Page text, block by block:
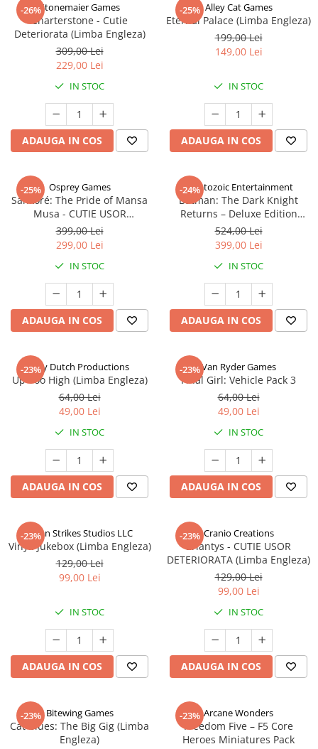
-26%Stonemaier Games
Charterstone - Cutie
Deteriorata (Limba Engleza)
309,00 Lei
229,00 Lei
IN STOC
ADAUGA IN COS
-25% Alley Cat Games
Eternal Palace (Limba Engleza)
199,00 Lei
149,00 Lei
IN STOC
ADAUGA IN COS
-25% Osprey Games
Sankoré: The Pride of Mansa
Musa - CUTIE USOR
DETERIORATA (Limba Engleza)
399,00 Lei
299,00 Lei
IN STOC
ADAUGA IN COS
-24%
Cryptozoic Entertainment
Batman: The Dark Knight
Returns – Deluxe Edition
(Limba Engleza)
524,00 Lei
399,00 Lei
IN STOC
ADAUGA IN COS
-23%Jolly Dutch Productions
Up Too High (Limba Engleza)
64,00 Lei
49,00 Lei
IN STOC
ADAUGA IN COS
-23%Van Ryder Games
Final Girl: Vehicle Pack 3
64,00 Lei
49,00 Lei
IN STOC
ADAUGA IN COS
-23%
Talon Strikes Studios LLC
Vinyl: Jukebox (Limba Engleza)
129,00 Lei
99,00 Lei
IN STOC
ADAUGA IN COS
-23% Cranio Creations
Eriantys - CUTIE USOR
DETERIORATA (Limba Engleza)
129,00 Lei
99,00 Lei
IN STOC
ADAUGA IN COS
-23% Bitewing Games
Cat Blues: The Big Gig (Limba
Engleza)
-23% Arcane Wonders
Freedom Five – F5 Core
Heroes Miniatures Pack